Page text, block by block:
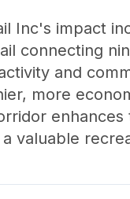
Inc's impact
connecting
and
more
valuable